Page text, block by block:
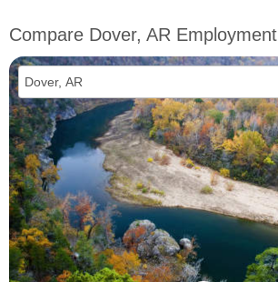
Compare Dover, AR Employment